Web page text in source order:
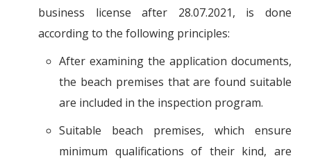
business license after 28.07.2021, is done
according to the following principles:
After examining the application documents,
the beach premises that are found suitable
are included in the inspection program.
Suitable beach premises, which ensure
minimum qualifications of their kind, are